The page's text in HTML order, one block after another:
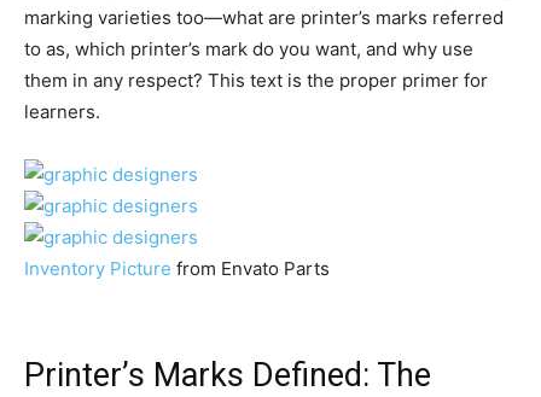
marking varieties too—what are printer’s marks referred
to as, which printer’s mark do you want, and why use
them in any respect? This text is the proper primer for
learners.
Inventory Picture from Envato Parts
Printer’s Marks Defined: The